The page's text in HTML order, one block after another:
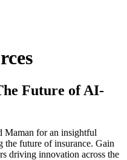
Future of AI-
Maman for an insightful
future of insurance. Gain
driving innovation across the